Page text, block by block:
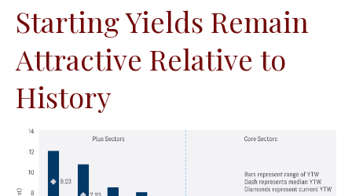
Starting Yields Remain
Attractive Relative to
History